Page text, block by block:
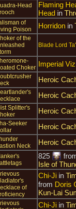
Head
Flaming
Head in
of
Poison
Horridon in
of the
Blade Lord
Choker Imperial
Heroic
Heroic
Splitter's
Heroic
Seeker
Heroic
Neck
Heroic
825
Isle of
of
Chi-Ji in
from Doris
Kun-Lai
Chi-Ji in